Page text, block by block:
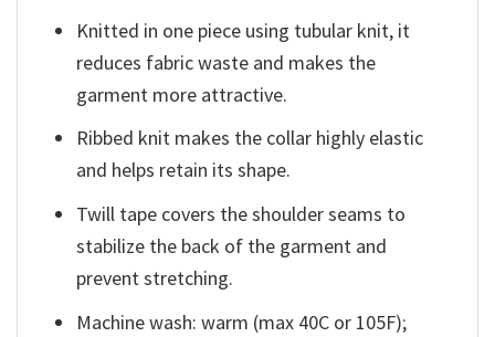
Knitted in one piece using tubular knit, it
reduces fabric waste and makes the
garment more attractive.
Ribbed knit makes the collar highly elastic
and helps retain its shape.
Twill tape covers the shoulder seams to
stabilize the back of the garment and
prevent stretching.
Machine wash: warm (max 40C or 105F);